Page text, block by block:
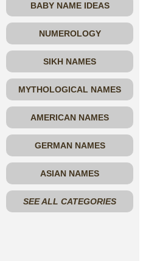
BABY NAME IDEAS
NUMEROLOGY
SIKH NAMES
MYTHOLOGICAL NAMES
AMERICAN NAMES
GERMAN NAMES
ASIAN NAMES
SEE ALL CATEGORIES